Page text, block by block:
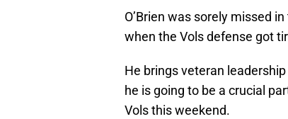
O’Brien was sorely missed
when the Vols defense got
He brings veteran
he is going to be a crucial
Vols this weekend.